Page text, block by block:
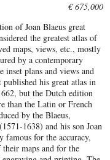
€ 675,000
of Joan Blaeus great
the greatest atlas of
maps, views, etc., mostly
by a contemporary
inset plans and views and
his great atlas in
but the Dutch edition
than the Latin or French
by the Blaeus,
1638) and his son Joan
famous for the accuracy,
maps and for the